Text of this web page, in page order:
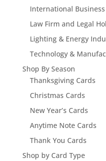
International
Law Firm and Legal
Lighting & Energy
Technology &
Shop By Season
Thanksgiving Cards
Christmas Cards
New Year’s Cards
Anytime Note Cards
Thank You Cards
Shop by Card Type